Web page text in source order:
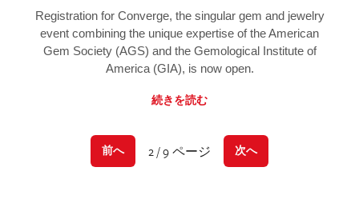
Registration for Converge, the singular gem and jewelry
event combining the unique expertise of the American
Gem Society (AGS) and the Gemological Institute of
America (GIA), is now open.
続きを読む
前へ 2 / 9 ページ 次へ